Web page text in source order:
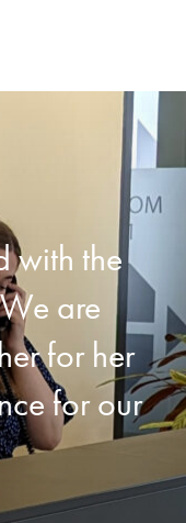
with the
are
for her
for our